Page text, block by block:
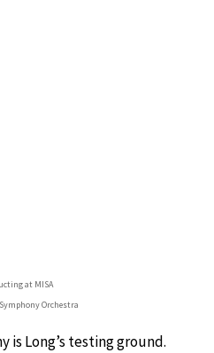
at MISA
Orchestra
is Long’s testing ground.